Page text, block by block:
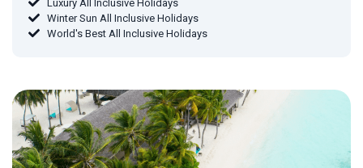
Luxury All Inclusive Holidays
Winter Sun All Inclusive Holidays
World's Best All Inclusive Holidays